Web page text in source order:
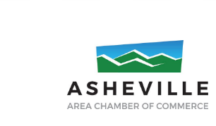
Asheville Area Chamber
Development Coalition